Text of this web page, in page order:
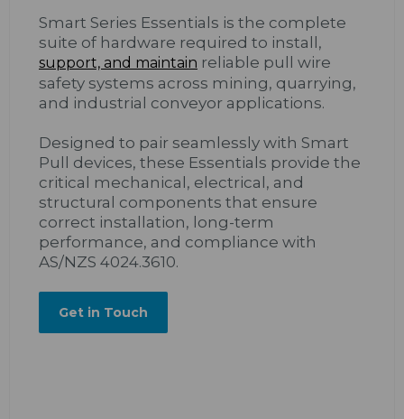
Smart Series Essentials is the complete
suite of hardware required to install,
support, and maintain reliable pull wire
safety systems across mining, quarrying,
and industrial conveyor applications.
Designed to pair seamlessly with Smart
Pull devices, these Essentials provide the
critical mechanical, electrical, and
structural components that ensure
correct installation, long-term
performance, and compliance with
AS/NZS 4024.3610.
Get in Touch